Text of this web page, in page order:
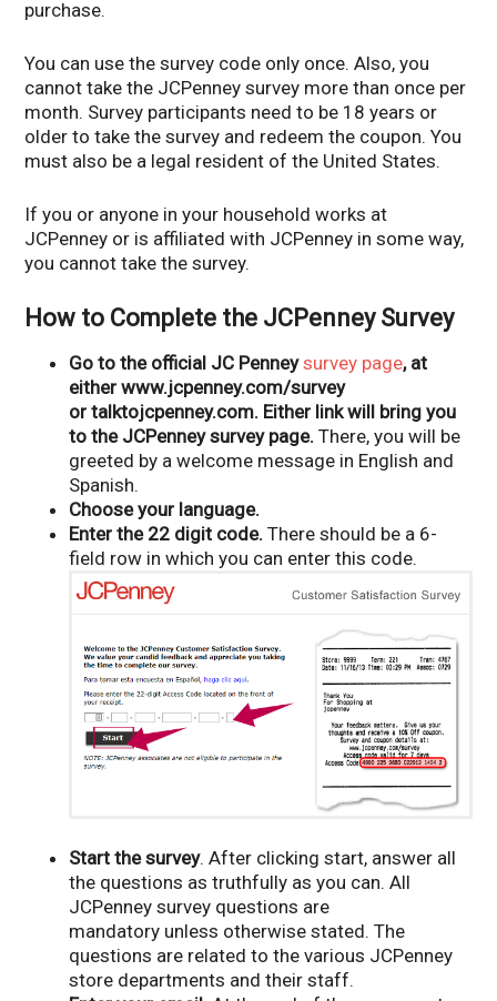
purchase.
You can use the survey code only once. Also, you
cannot take the JCPenney survey more than once per
month. Survey participants need to be 18 years or
older to take the survey and redeem the coupon. You
must also be a legal resident of the United States.
If you or anyone in your household works at
JCPenney or is affiliated with JCPenney in some way,
you cannot take the survey.
How to Complete the JCPenney Survey
Go to the official JC Penneysurvey page, at
either www.jcpenney.com/survey
or talktojcpenney.com. Either link will bring you
to the JCPenney survey page.There, you will be
greeted by a welcome message in English and
Spanish.
Choose your language.
Enter the 22 digit code. There should be a 6-
field row in which you can enter this code.
Start the survey. After clicking start, answer all
the questions as truthfully as you can. All
JCPenney survey questions are
mandatory unless otherwise stated. The
questions are related to the various JCPenney
store departments and their staff.